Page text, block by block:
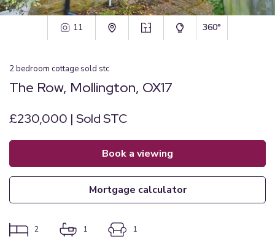
11 360°
2bedroom cottage sold stc
The Row, Mollington, OX17
£230,000 | Sold STC
book a viewing
mortgage calculator
2 1 1